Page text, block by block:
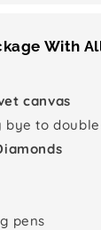
With
canvas
bye to
pens